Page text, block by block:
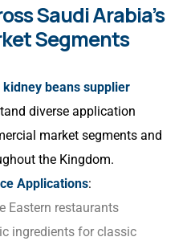
Saudi Arabia’s
Segments
beans supplier
diverse application
market segments and
the Kingdom.
Applications:
Eastern restaurants
ingredients for classic